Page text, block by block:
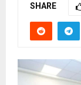
SHARE